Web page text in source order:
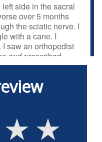
side in the sacral
over 5 months
the sciatic nerve. I
with a cane. I
saw an orthopedist
and prescribed
no effect. My
career. She had
at Neck and
later she is still
and was diagnosed
area,
through a series of